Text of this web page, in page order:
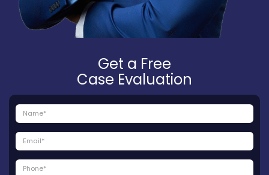
Get a Free
Case Evaluation